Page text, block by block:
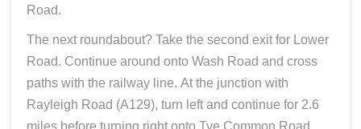
Road.
The next roundabout? Take the second exit for Lower
Road. Continue around onto Wash Road and cross
paths with the railway line. At the junction with
Rayleigh Road (A129), turn left and continue for 2.6
miles before turning right onto Tye Common Road.